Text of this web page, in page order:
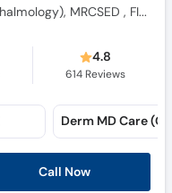
M.B.B.S., F.C.P.S. (Opthalmology), MRCSED , FICO, fellowship vitreoretina ophthalmology
4.8
614Reviews
Call Now
Derm MD Care